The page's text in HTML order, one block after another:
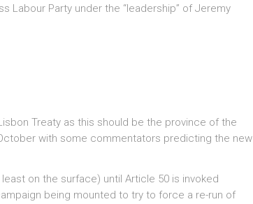
Labour Party under the “leadership” of Jeremy
Treaty as this should be the province of the
with some commentators predicting the new
on the surface) until Article 50 is invoked
being mounted to try to force a re-run of